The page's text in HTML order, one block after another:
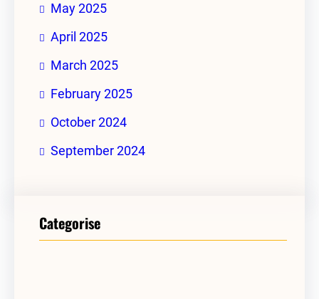
May 2025
April 2025
March 2025
February 2025
October 2024
September 2024
Categorise